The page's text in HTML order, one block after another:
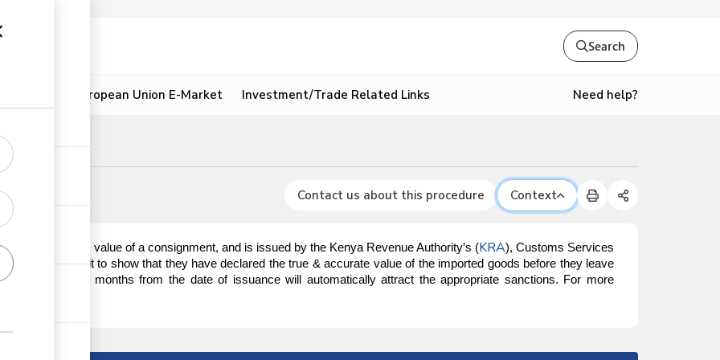
Search
European Union E-Market Investment/Trade Related Links Need help?
Contact us about this procedure Context
of the customs value of a consignment, and is issued by the Kenya Revenue Authority’s (KRA), Customs Services
IDF and sign it to show that they have declared the true & accurate value of the imported goods before they leave
after three (3) months from the date of issuance will automatically attract the appropriate sanctions. For more